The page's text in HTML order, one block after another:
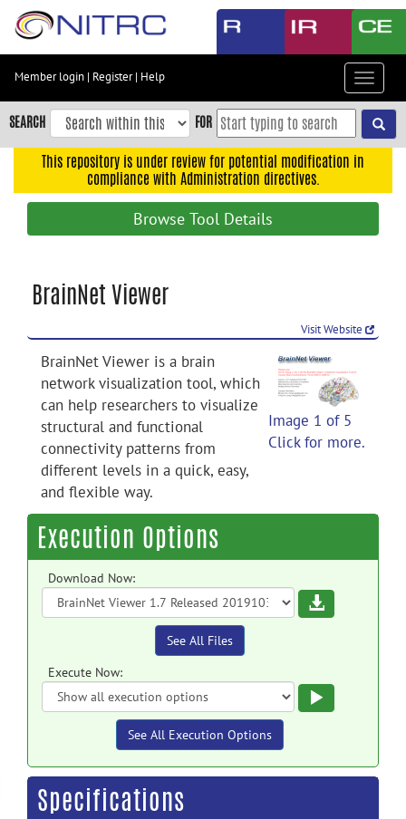
Skip
content
Skip
to
navigation
Accessibility
Member login | Register| Help
Toggle
SEARCH FOR
This repository is under review for potential modification in
compliance with Administration directives.
Browse Tool Details
BrainNet Viewer
Visit Website
Image 1 of 5
Click for more.
BrainNet Viewer is a brain
network visualization tool, which
can help researchers to visualize
structural and functional
connectivity patterns from
different levels in a quick, easy,
and flexible way.
Execution Options
Download Now:
Download
See All Files
Execute Now:
See All Execution Options
Specifications